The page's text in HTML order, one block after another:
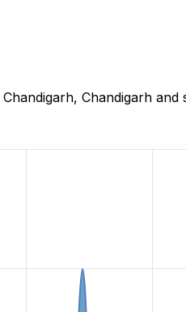
Chandigarh and